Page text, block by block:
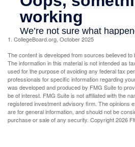
1. CollegeBoard.org, October 2025
The content is developed from sources believed
The information in this material is not intended as
used for the purpose of avoiding any federal tax
professionals for specific information regarding
was developed and produced by FMG Suite to
be of interest. FMG Suite is not affiliated with the
registered investment advisory firm. The opinions
are for general information, and should not be
purchase or sale of any security. Copyright2026